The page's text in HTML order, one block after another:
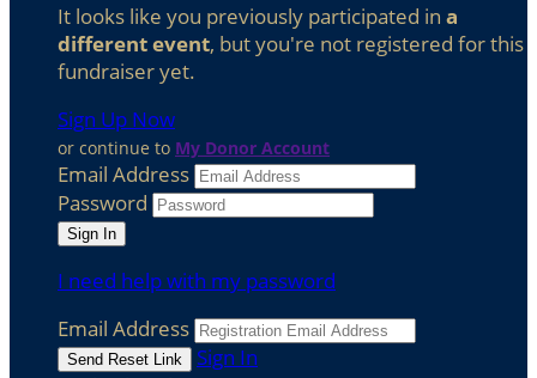
It looks like you previously participated in a
different event, but you're not registered for this
fundraiser yet.
Sign Up Now
or continue to My Donor Account
Email Address
Password
I need help with my password
Email Address
Sign In